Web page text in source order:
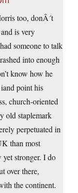
too, donÂ´t
is very
someone to talk
into enough
know how he
point his
church-oriented
old staplemark
perpetuated in
than most
stronger. I do
over there,
the continent.